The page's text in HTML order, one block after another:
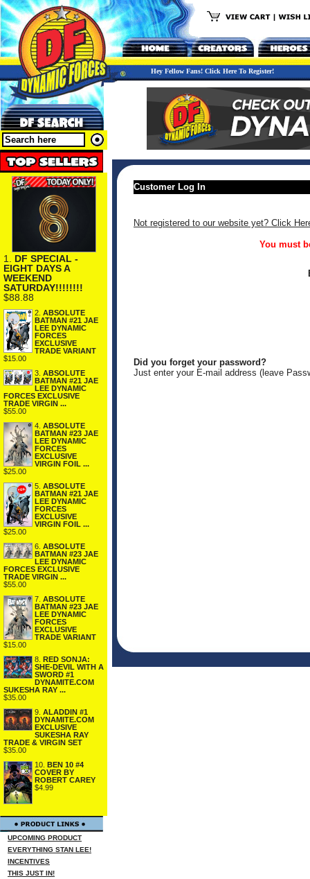
Hey Fellow Fans! Click Here To Register!
1. DF SPECIAL -
EIGHT DAYS A
WEEKEND
SATURDAY!!!!!!!!
$88.88
2. ABSOLUTE
BATMAN #21 JAE
LEE DYNAMIC
FORCES
EXCLUSIVE
TRADE VARIANT
$15.00
3. ABSOLUTE
BATMAN #21 JAE
LEE DYNAMIC
FORCES EXCLUSIVE
TRADE VIRGIN ...
$55.00
4. ABSOLUTE
BATMAN #23 JAE
LEE DYNAMIC
FORCES
EXCLUSIVE
VIRGIN FOIL ...
$25.00
5. ABSOLUTE
BATMAN #21 JAE
LEE DYNAMIC
FORCES
EXCLUSIVE
VIRGIN FOIL ...
$25.00
6. ABSOLUTE
BATMAN #23 JAE
LEE DYNAMIC
FORCES EXCLUSIVE
TRADE VIRGIN ...
$55.00
7. ABSOLUTE
BATMAN #23 JAE
LEE DYNAMIC
FORCES
EXCLUSIVE
TRADE VARIANT
$15.00
8. RED SONJA:
SHE-DEVIL WITH A
SWORD #1
DYNAMITE.COM
SUKESHA RAY ...
$35.00
9. ALADDIN #1
DYNAMITE.COM
EXCLUSIVE
SUKESHA RAY
TRADE & VIRGIN SET
$35.00
10. BEN 10 #4
COVER BY
ROBERT CAREY
$4.99
UPCOMING PRODUCT
EVERYTHING STAN LEE!
INCENTIVES
THIS JUST IN!
Customer Log In
Not registered to our website yet? Click
You must
Did you forget your password?
Just enter your E-mail address (leave